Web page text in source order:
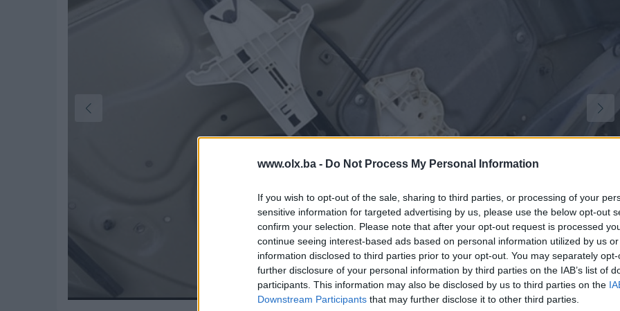
www.olx.ba - Do Not Process My Personal Information
If you wish to opt-out of the sale, sharing to third parties, or processing of your
sensitive information for targeted advertising by us, please use the below opt-out
confirm your selection. Please note that after your opt-out request is processed
continue seeing interest-based ads based on personal information utilized by us
information disclosed to third parties prior to your opt-out. You may separately
further disclosure of your personal information by third parties on the IAB’s list of
participants. This information may also be disclosed by us to third parties on the
Downstream Participants that may further disclose it to other third parties.
1